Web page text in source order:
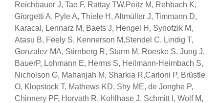
Reichbauer J, Tao F, Rattay TW,Peitz M, Rehbach K,
Giorgetti A, Pyle A, Thiele H, Altmüller J, Timmann D,
KaracaI, Lennarz M, Baets J, Hengel H, Synofzik M,
Atasu B, Feely S, Kennerson M,Stendel C, Lindig T,
Gonzalez MA, Stirnberg R, Sturm M, Roeske S, Jung J,
BauerP, Lohmann E, Herms S, Heilmann-Heimbach S,
Nicholson G, Mahanjah M, Sharkia R,Carloni P, Brüstle
O, Klopstock T, Mathews KD, Shy ME, de Jonghe P,
Chinnery PF, Horvath R, Kohlhase J, Schmitt I, Wolf M,